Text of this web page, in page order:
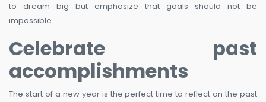
to dream big but emphasize that goals should not be
impossible.
Celebrate past
accomplishments
The start of a new year is the perfect time to reflect on the past